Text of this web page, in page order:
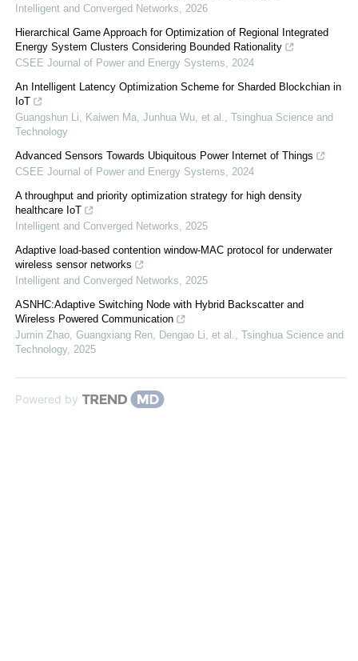
Intelligent and Converged Networks, 2026
Hierarchical Game Approach for Optimization of Regional Integrated
Energy System Clusters Considering Bounded Rationality
CSEE Journal of Power and Energy Systems, 2024
An Intelligent Latency Optimization Scheme for Sharded Blockchian in
IoT
Guangshun Li, Kaiwen Ma, Junhua Wu, et al., Tsinghua Science and
Technology
Advanced Sensors Towards Ubiquitous Power Internet of Things
CSEE Journal of Power and Energy Systems, 2024
A throughput and priority optimization strategy for high density
healthcare IoT
Intelligent and Converged Networks, 2025
Adaptive load-based contention window-MAC protocol for underwater
wireless sensor networks
Intelligent and Converged Networks, 2025
ASNHC:Adaptive Switching Node with Hybrid Backscatter and
Wireless Powered Communication
Jumin Zhao, Guangxiang Ren, Dengao Li, et al., Tsinghua Science and
Technology, 2025
Powered by